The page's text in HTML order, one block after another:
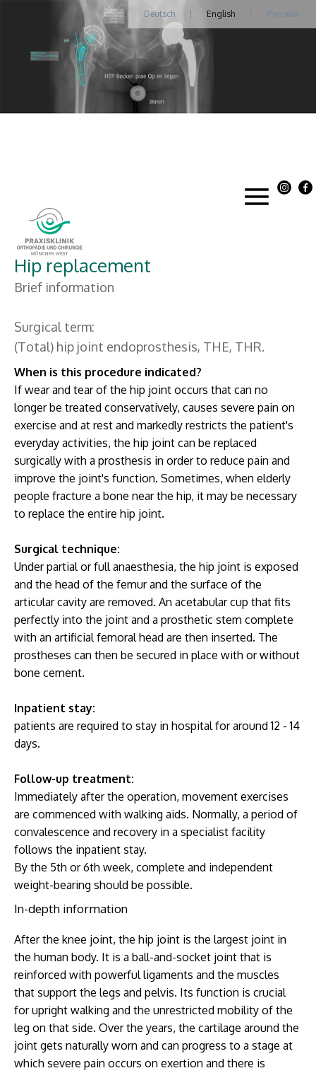
Deutsch English Русский
Hip replacement
Brief information
Surgical term:
(Total) hip joint endoprosthesis, THE, THR.
When is this procedure indicated?
If wear and tear of the hip joint occurs that can no
longer be treated conservatively, causes severe pain on
exercise and at rest and markedly restricts the patient's
everyday activities, the hip joint can be replaced
surgically with a prosthesis in order to reduce pain and
improve the joint's function. Sometimes, when elderly
people fracture a bone near the hip, it may be necessary
to replace the entire hip joint.
Surgical technique:
Under partial or full anaesthesia, the hip joint is exposed
and the head of the femur and the surface of the
articular cavity are removed. An acetabular cup that fits
perfectly into the joint and a prosthetic stem complete
with an artificial femoral head are then inserted. The
prostheses can then be secured in place with or without
bone cement.
Inpatient stay:
patients are required to stay in hospital for around 12 - 14
days.
Follow-up treatment:
Immediately after the operation, movement exercises
are commenced with walking aids. Normally, a period of
convalescence and recovery in a specialist facility
follows the inpatient stay.
By the 5th or 6th week, complete and independent
weight-bearing should be possible.
In-depth information
After the knee joint, the hip joint is the largest joint in
the human body. It is a ball-and-socket joint that is
reinforced with powerful ligaments and the muscles
that support the legs and pelvis. Its function is crucial
for upright walking and the unrestricted mobility of the
leg on that side. Over the years, the cartilage around the
joint gets naturally worn and can progress to a stage at
which severe pain occurs on exertion and there is